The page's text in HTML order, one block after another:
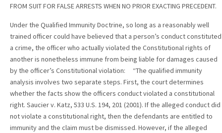
FROM SUIT FOR FALSE ARRESTS WHEN NO PRIOR EXACTING PRECEDENT.
Under the Qualified Immunity Doctrine, so long as a reasonably well
trained officer could have believed that a person’s conduct constituted
a crime, the officer who actually violated the Constitutional rights of
another is nonetheless immune from being liable for damages caused
by the officer’s Constitutional violation: “The qualified immunity
analysis involves two separate steps. First, the court determines
whether the facts show the officers conduct violated a constitutional
right. Saucier v. Katz, 533 U.S. 194, 201 (2001). If the alleged conduct did
not violate a constitutional right, then the defendants are entitled to
immunity and the claim must be dismissed. However, if the alleged